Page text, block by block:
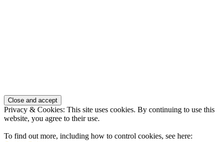
Privacy & Cookies: This site uses cookies. By continuing to use this
website, you agree to their use.
To find out more, including how to control cookies, see here: